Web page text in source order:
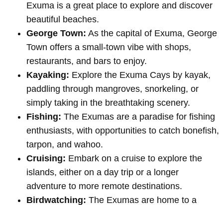
Exuma is a great place to explore and discover
beautiful beaches.
George Town: As the capital of Exuma, George
Town offers a small-town vibe with shops,
restaurants, and bars to enjoy.
Kayaking: Explore the Exuma Cays by kayak,
paddling through mangroves, snorkeling, or
simply taking in the breathtaking scenery.
Fishing: The Exumas are a paradise for fishing
enthusiasts, with opportunities to catch bonefish,
tarpon, and wahoo.
Cruising: Embark on a cruise to explore the
islands, either on a day trip or a longer
adventure to more remote destinations.
Birdwatching: The Exumas are home to a